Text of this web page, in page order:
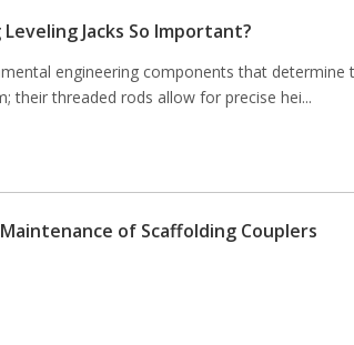
Jacks So Important?
engineering components that determine
their threaded rods allow for precise hei...
of Scaffolding Couplers